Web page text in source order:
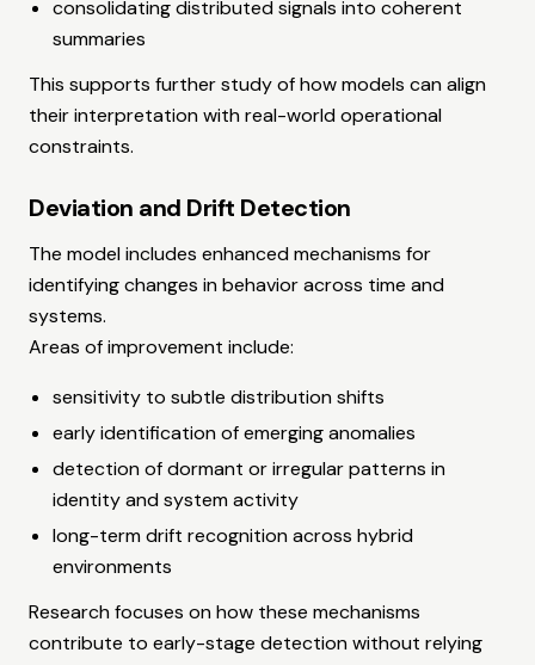
consolidating distributed signals into coherent
summaries
This supports further study of how models can align
their interpretation with real-world operational
constraints.
Deviation and Drift Detection
The model includes enhanced mechanisms for
identifying changes in behavior across time and
systems.
Areas of improvement include:
sensitivity to subtle distribution shifts
early identification of emerging anomalies
detection of dormant or irregular patterns in
identity and system activity
long-term drift recognition across hybrid
environments
Research focuses on how these mechanisms
contribute to early-stage detection without relying